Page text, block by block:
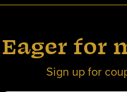
Eager for
Sign up for